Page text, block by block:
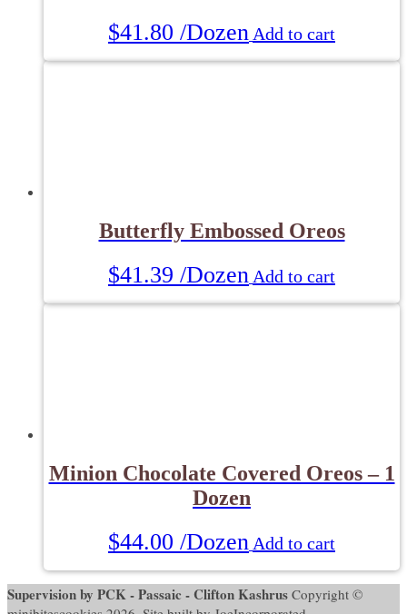
$41.80 /Dozen Add to cart
Butterfly Embossed Oreos
$41.39 /Dozen Add to cart
Minion Chocolate Covered Oreos – 1
Dozen
$44.00 /Dozen Add to cart
Supervision by PCK - Passaic - Clifton Kashrus Copyright ©